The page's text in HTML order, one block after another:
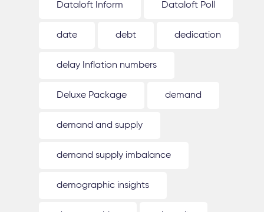
Dataloft Inform Dataloft Poll
date debt dedication
delay Inflation numbers
Deluxe Package demand
demand and supply
demand supply imbalance
demographic insights